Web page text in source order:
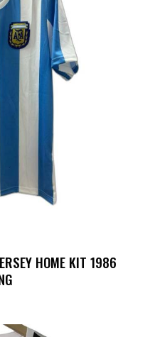
HOME KIT 1986